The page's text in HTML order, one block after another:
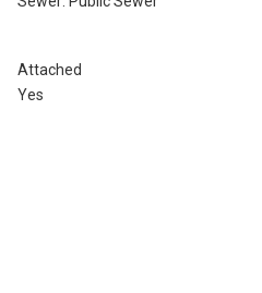
Attached
Yes